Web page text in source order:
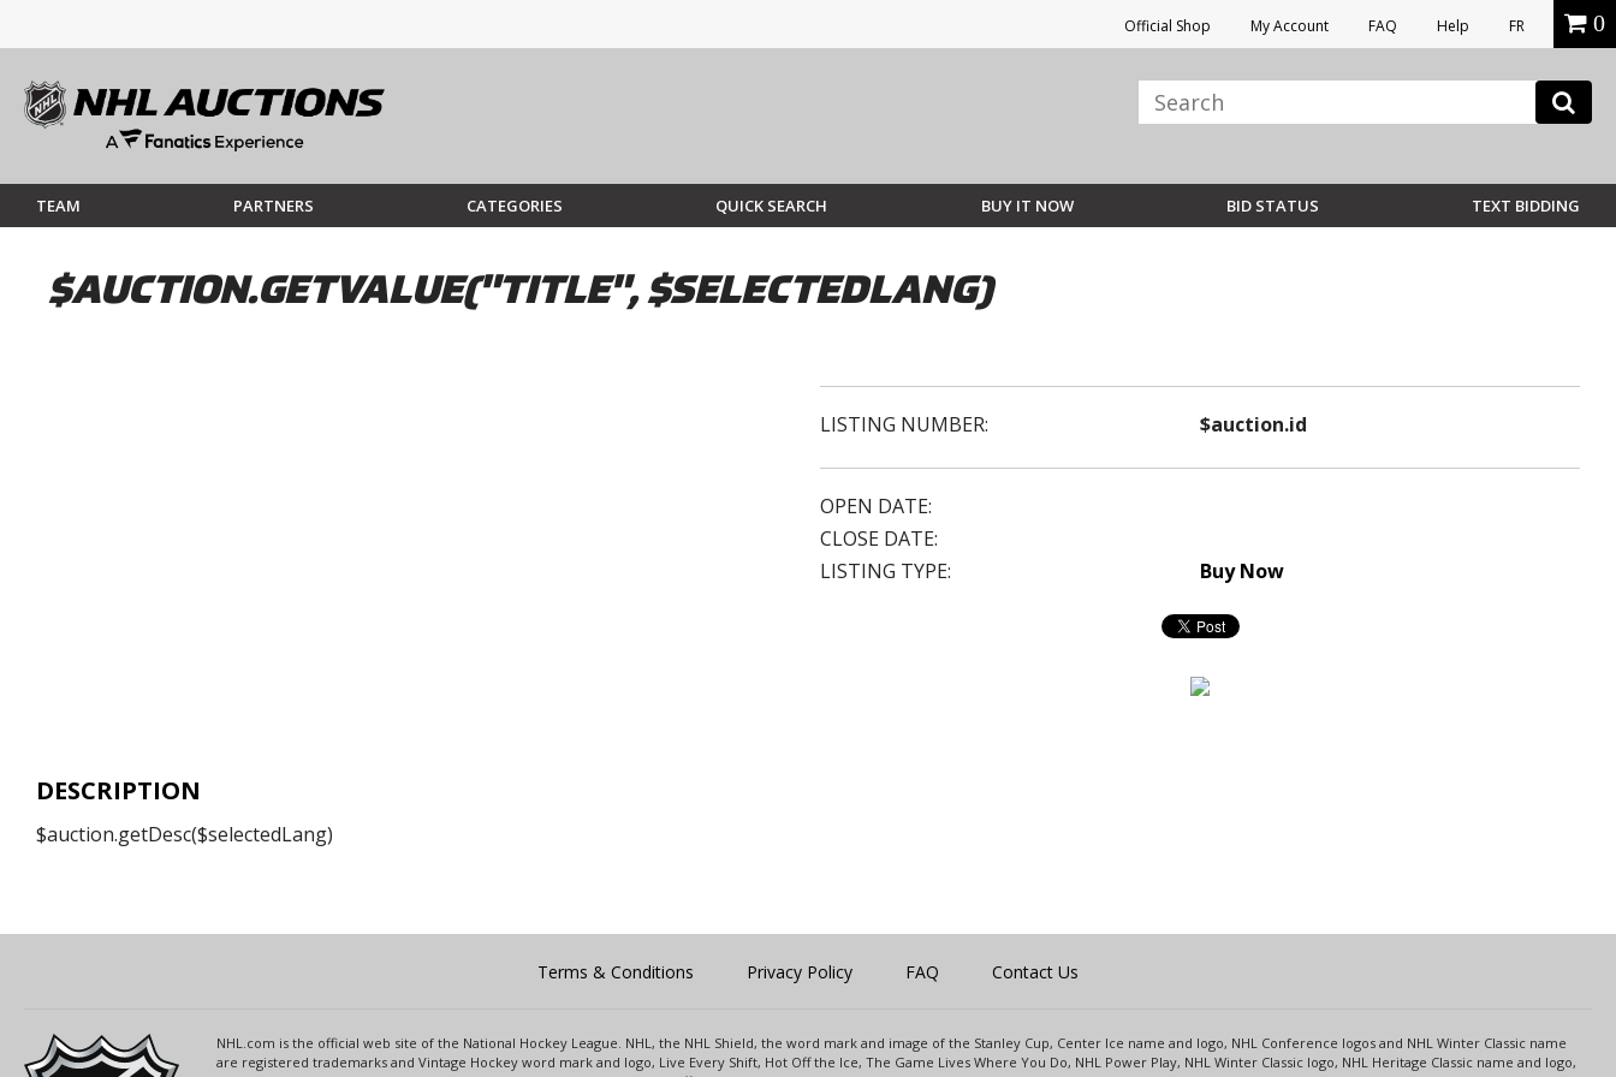
Official Shop My Account FAQ Help FR 0
TEAM PARTNERS CATEGORIES QUICK SEARCH BUY IT NOW BID STATUS TEXT BIDDING
$AUCTION.GETVALUE("TITLE", $SELECTEDLANG)
LISTING NUMBER: $auction.id
OPEN DATE:
CLOSE DATE:
LISTING TYPE:
Buy Now
DESCRIPTION
$auction.getDesc($selectedLang)
Terms & Conditions Privacy Policy FAQ Contact Us
NHL.com is the official web site of the National Hockey League. NHL, the NHL Shield, the word mark and image of the Stanley Cup, Center Ice name and logo, NHL Conference logos and NHL Winter Classic name
are registered trademarks and Vintage Hockey word mark and logo, Live Every Shift, Hot Off the Ice, The Game Lives Where You Do, NHL Power Play, NHL Winter Classic logo, NHL Heritage Classic name and logo,